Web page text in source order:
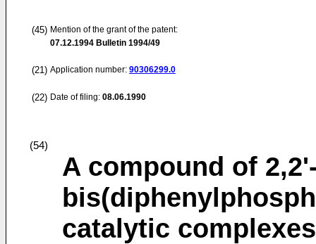
(45) Mention of the grant of the patent:
07.12.1994 Bulletin 1994/49
(21) Application number: 90306299.0
(22) Date of filing: 08.06.1990
(54)
A compound of
catalytic